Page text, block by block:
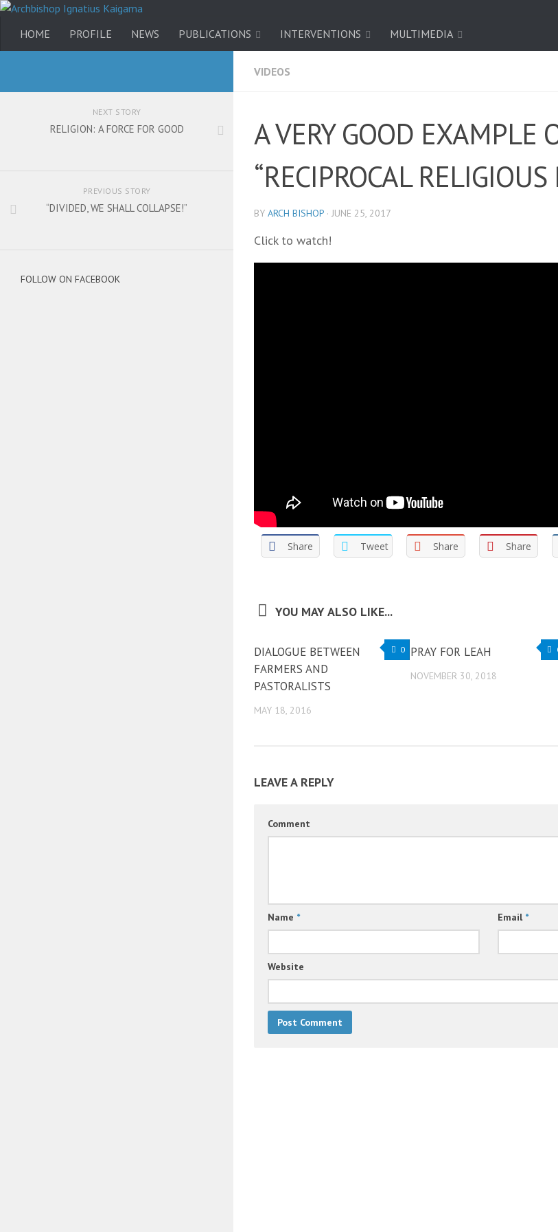
HOME PROFILE NEWS PUBLICATIONS INTERVENTIONS MULTIMEDIA
VIDEOS
A VERY GOOD EXAMPLE
“RECIPROCAL RELIGIOUS
BY ARCH BISHOP · JUNE 25, 2017
Click to watch!
Share Tweet Share Share
YOU MAY ALSO LIKE...
0
DIALOGUE BETWEEN
FARMERS AND
PASTORALISTS
MAY 18, 2016
PRAY FOR LEAH
NOVEMBER 30, 2018
LEAVE A REPLY
Comment
Name * Email *
Website
NEXT STORY
RELIGION: A FORCE FOR GOOD
PREVIOUS STORY
“DIVIDED, WE SHALL COLLAPSE!”
FOLLOW ON FACEBOOK